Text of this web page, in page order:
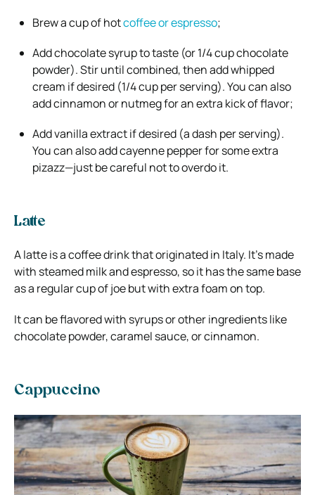
Brew a cup of hotcoffee or espresso;
Add chocolate syrup to taste (or 1/4 cup chocolate
powder). Stir until combined, then add whipped
cream if desired (1/4 cup per serving). You can also
add cinnamon or nutmeg for an extra kick of flavor;
Add vanilla extract if desired (a dash per serving).
You can also add cayenne pepper for some extra
pizazz—just be careful not to overdo it.
Latte
A latte is a coffee drink that originated in Italy. It’s made
with steamed milk and espresso, so it has the same base
as a regular cup of joe but with extra foam on top.
It can be flavored with syrups or other ingredients like
chocolate powder, caramel sauce, or cinnamon.
Cappuccino